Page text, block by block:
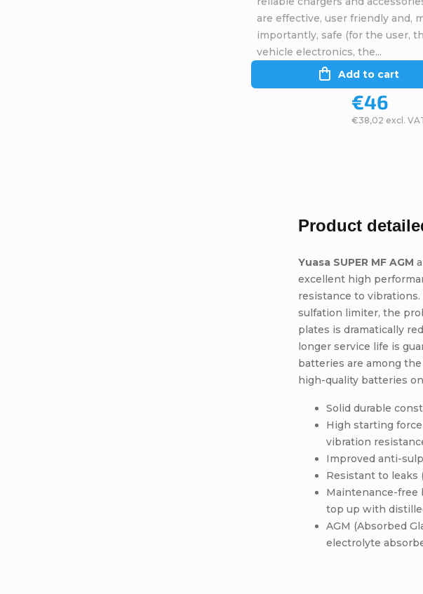
€38,02 excl.
€46
Add to cart
are effective, user friendly and,
importantly, safe (for the user,
vehicle electronics, the...
Product
Yuasa SUPER MF AGM
excellent high
resistance to
sulfation limiter, the
plates is dramatically
longer service life is
batteries are among
high-quality batteries
Solid durable
High starting
vibration
Improved anti-
Resistant to leaks
Maintenance-free
top up with
AGM (Absorbed
electrolyte